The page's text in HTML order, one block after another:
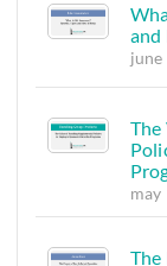
and
june
The
may